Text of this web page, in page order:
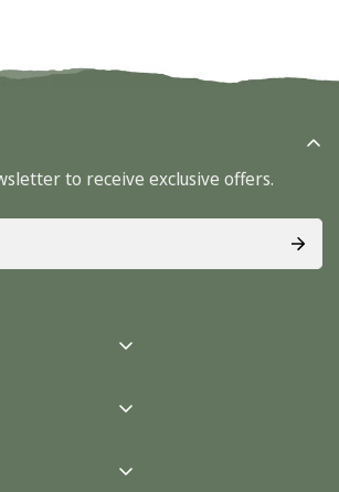
to receive exclusive offers.